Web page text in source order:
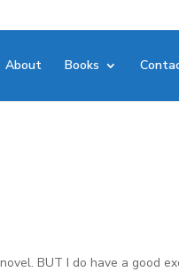
About Books
BUT I do have a good